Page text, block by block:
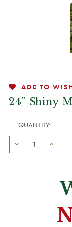
ADD TO
24" Shiny
QUANTITY: